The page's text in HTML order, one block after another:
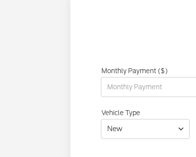
Monthly Payment ($)
Vehicle Type
New